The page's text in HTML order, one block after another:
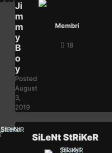
Ji
m
m
y
B
o
y
Posted
August
3,
2019
Membri
18
SiLeNt StRiKeR